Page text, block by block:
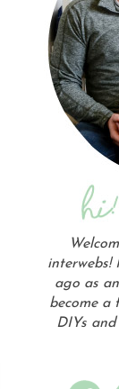
ago as
become a
DIYs